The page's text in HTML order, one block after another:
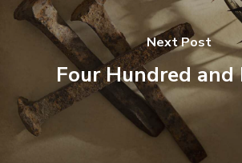
Next Post
Four Hundred and